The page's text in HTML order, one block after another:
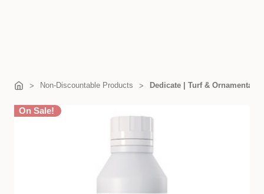
Non-Discountable Products Dedicate | Turf & Ornamental
On Sale!